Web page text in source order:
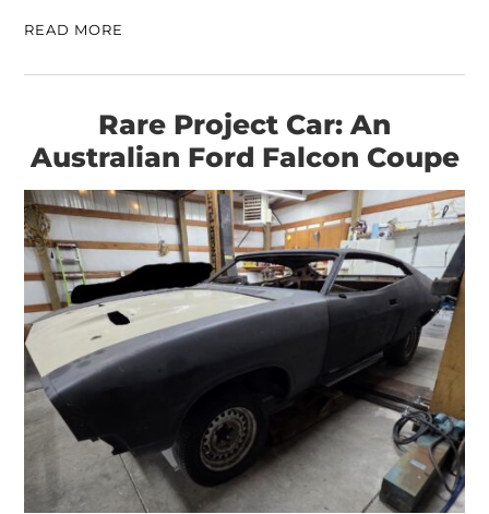
READ MORE
Rare Project Car: An
Australian Ford Falcon Coupe